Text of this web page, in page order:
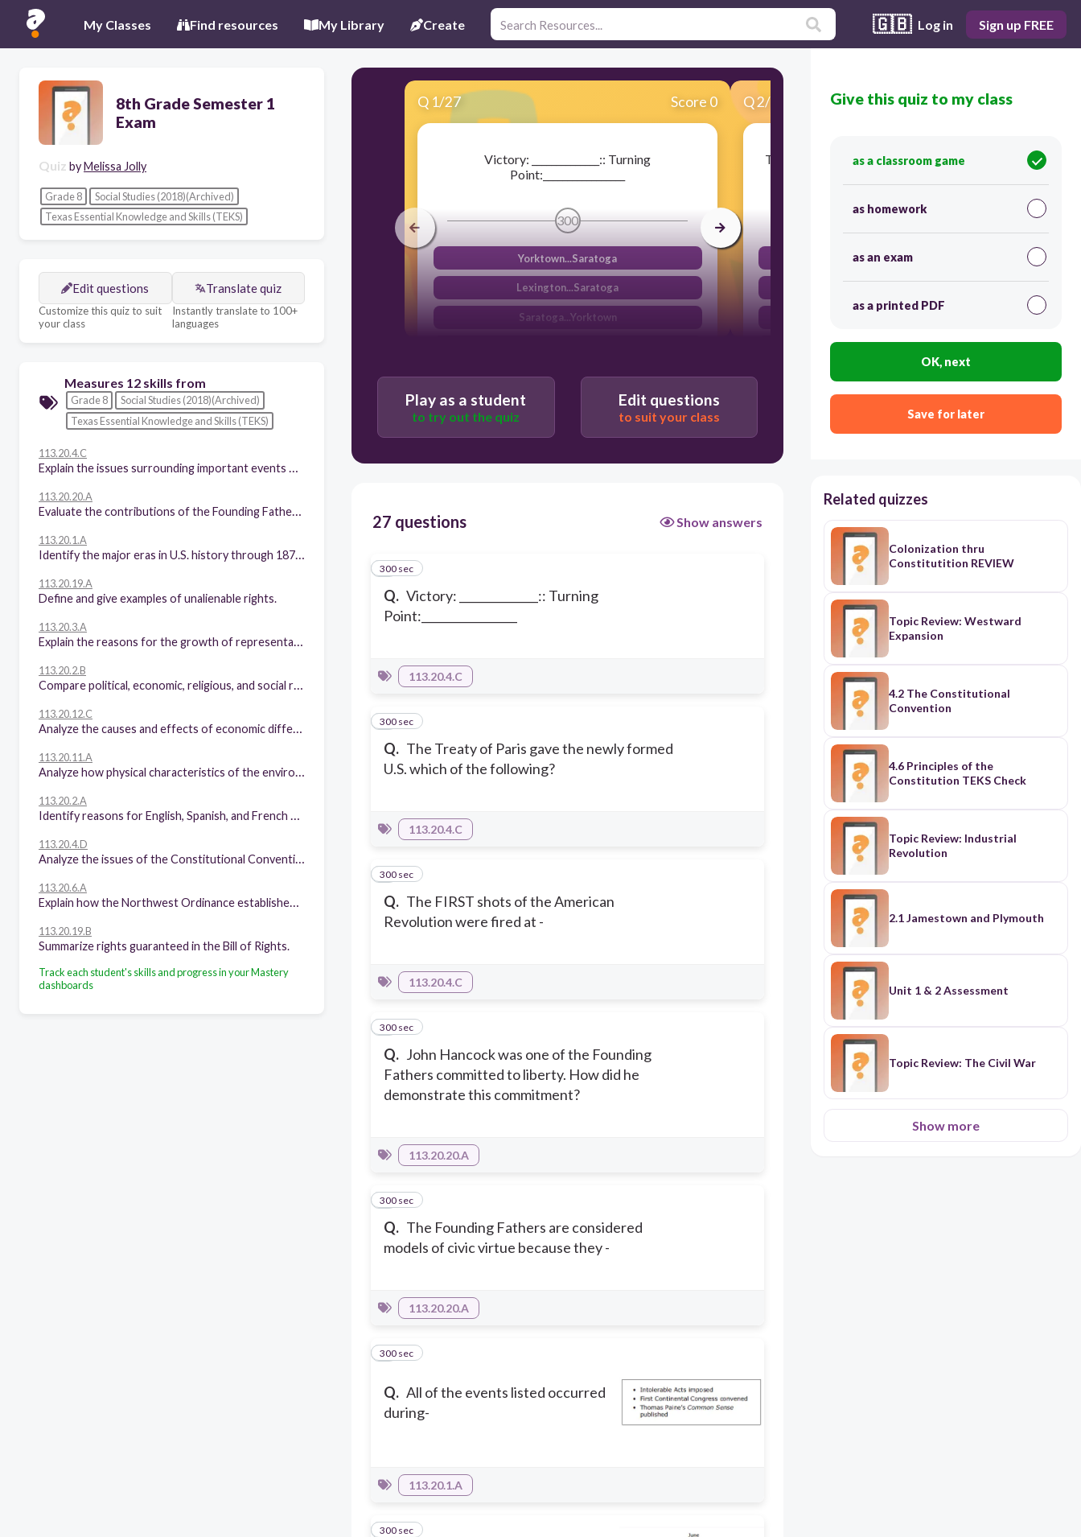
My Classes Find resources My Library Create 🇬🇧 Log in Sign up FREE
8th Grade Semester 1
Exam
Quiz byMelissa Jolly
Grade 8
Social Studies (2018)(Archived)
Texas Essential Knowledge and Skills (TEKS)
Edit questions
Customize this quiz to suit
your class
Translate quiz
Instantly translate to 100+
languages
Measures 12 skills from
Grade 8
Social Studies (2018)(Archived)
Texas Essential Knowledge and Skills (TEKS)
113.20.4.C
113.20.20.A
113.20.1.A
113.20.19.A
Define and give examples of unalienable rights.
113.20.3.A
113.20.2.B
113.20.12.C
113.20.11.A
113.20.2.A
113.20.4.D
113.20.6.A
113.20.19.B
Summarize rights guaranteed in the Bill of Rights.
Track each student's skills and progress in your Mastery
dashboards
Q 1/27 Score 0
Victory: ______________:: Turning
Point:_________________
300
Yorktown...Saratoga
Lexington...Saratoga
Saratoga...Yorktown
Q2/27 Score 0
The Treaty of Paris gave the newly formed U.S.
closure of all British forts in the West
territory past the Mississippi River
Play as a student
to try out the quiz
Edit questions
to suit your class
27 questions Show answers
Q. Victory: ______________:: Turning
Point:_________________
1
300 sec
113.20.4.C
Q. The Treaty of Paris gave the newly formed
U.S. which of the following?
2
300 sec
113.20.4.C
Q. The FIRST shots of the American
Revolution were fired at -
3
300 sec
113.20.4.C
Q. John Hancock was one of the Founding
Fathers committed to liberty. How did he
demonstrate this commitment?
4
300 sec
113.20.20.A
Q. The Founding Fathers are considered
models of civic virtue because they -
5
300 sec
113.20.20.A
Q. All of the events listed occurred
during-
6
300 sec
113.20.1.A
7
300 sec
Give this quiz to my class
as a classroom game
as homework
as an exam
as a printed PDF
OK, next
Save for later
Related quizzes
Colonization thru
Constitutition REVIEW
Topic Review: Westward
Expansion
4.2 The Constitutional
Convention
4.6 Principles of the
Constitution TEKS Check
Topic Review: Industrial
Revolution
2.1 Jamestown and Plymouth
Unit 1 & 2 Assessment
Topic Review: The Civil War
Show more